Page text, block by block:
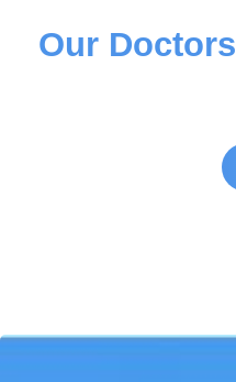
Our Doctors